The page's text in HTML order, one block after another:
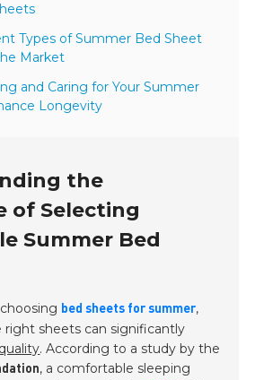
Types of Summer Bed Sheet
Market
and Caring for Your Summer
Longevity
the
of Selecting
Summer Bed
bed sheets for summer,
right sheets can significantly
. According to a study by the
, a comfortable sleeping